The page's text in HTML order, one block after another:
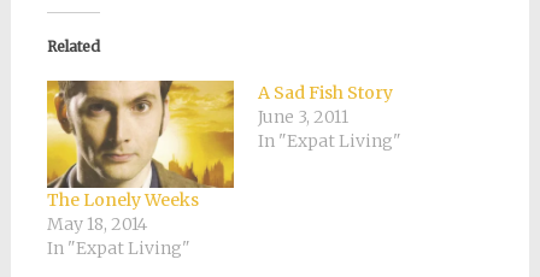
(Opens
new
window)
new
window)
Related
The Lonely Weeks
May 18, 2014
In "Expat Living"
A Sad Fish Story
June 3, 2011
In "Expat Living"